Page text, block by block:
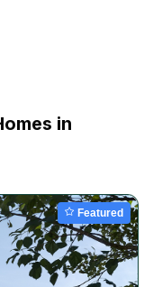
in
Featured